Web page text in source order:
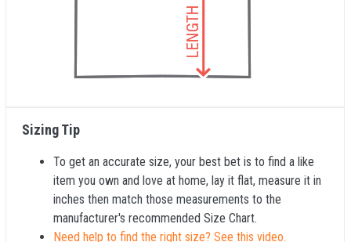
Sizing Tip
To get an accurate size, your best bet is to find a like
item you own and love at home, lay it flat, measure it in
inches then match those measurements to the
manufacturer's recommended Size Chart.
Need help to find the right size? See this video.